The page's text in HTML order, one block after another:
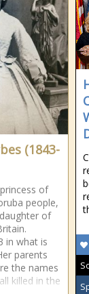
(1843-
of
people,
of
in what is
parents
the names
killed in the